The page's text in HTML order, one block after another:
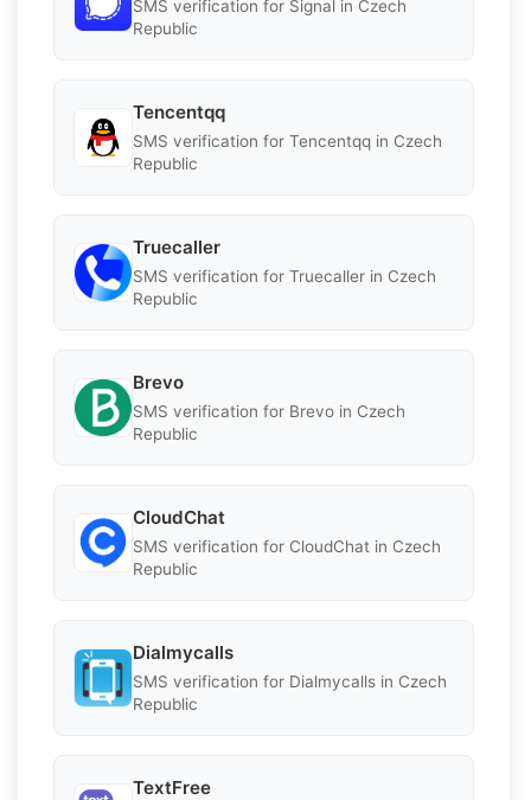
SMS verification for Signal in Czech
Republic
Tencentqq
SMS verification for Tencentqq in Czech
Republic
Truecaller
SMS verification for Truecaller in Czech
Republic
Brevo
SMS verification for Brevo in Czech
Republic
CloudChat
SMS verification for CloudChat in Czech
Republic
Dialmycalls
SMS verification for Dialmycalls in Czech
Republic
TextFree